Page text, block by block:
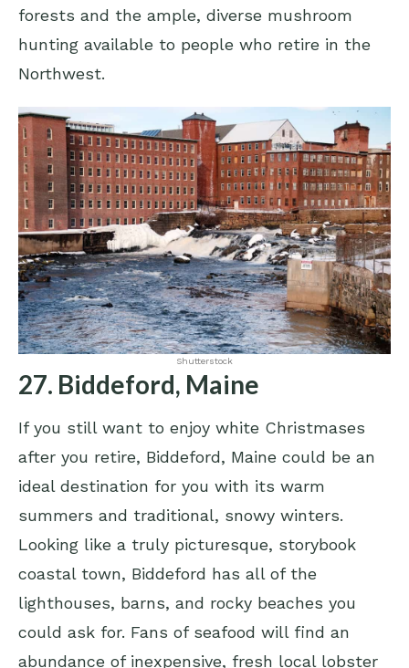
forests and the ample, diverse mushroom
hunting available to people who retire in the
Northwest.
Shutterstock
27. Biddeford, Maine
If you still want to enjoy white Christmases
after you retire, Biddeford, Maine could be an
ideal destination for you with its warm
summers and traditional, snowy winters.
Looking like a truly picturesque, storybook
coastal town, Biddeford has all of the
lighthouses, barns, and rocky beaches you
could ask for. Fans of seafood will find an
abundance of inexpensive, fresh local lobster